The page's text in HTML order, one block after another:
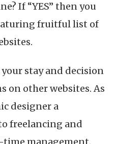
If “YES” then you
fruitful list of
stay and decision
on other websites. As
designer a
freelancing and